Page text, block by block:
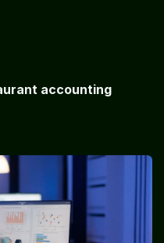
accounting